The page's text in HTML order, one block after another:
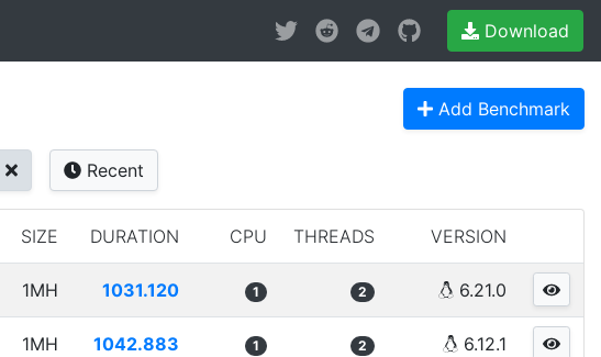
Download
Add Benchmark
Recent
SIZE DURATION CPU THREADS VERSION
1MH 1031.120 1 2 6.21.0
1MH 1042.883 1 2 6.12.1